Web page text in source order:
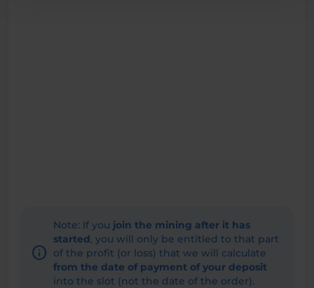
info
Note: If you join the mining after it has
started, you will only be entitled to that part
of the profit (or loss) that we will calculate
from the date of payment of your deposit
into the slot (not the date of the order).